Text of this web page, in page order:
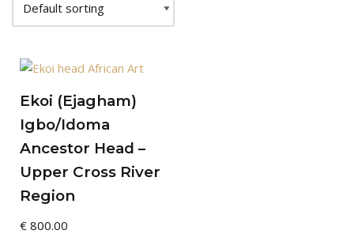
Ekoi (Ejagham)
Igbo/Idoma
Ancestor Head –
Upper Cross River
Region
€ 800.00